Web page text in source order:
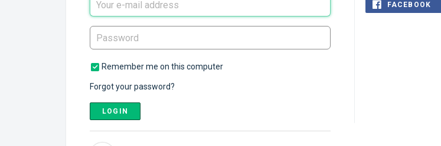
Remember me on this computer
Forgot your password?
LOGIN
FACEBOOK